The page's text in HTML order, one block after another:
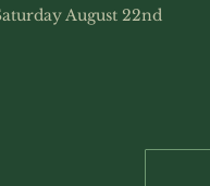
August 22nd